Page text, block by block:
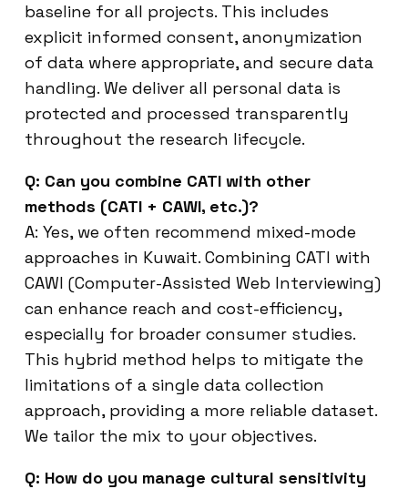
baseline for all projects. This includes
explicit informed consent, anonymization
of data where appropriate, and secure data
handling. We deliver all personal data is
protected and processed transparently
throughout the research lifecycle.
Q: Can you combine CATI with other
methods (CATI + CAWI, etc.)?
A: Yes, we often recommend mixed-mode
approaches in Kuwait. Combining CATI with
CAWI (Computer-Assisted Web Interviewing)
can enhance reach and cost-efficiency,
especially for broader consumer studies.
This hybrid method helps to mitigate the
limitations of a single data collection
approach, providing a more reliable dataset.
We tailor the mix to your objectives.
Q: How do you manage cultural sensitivity